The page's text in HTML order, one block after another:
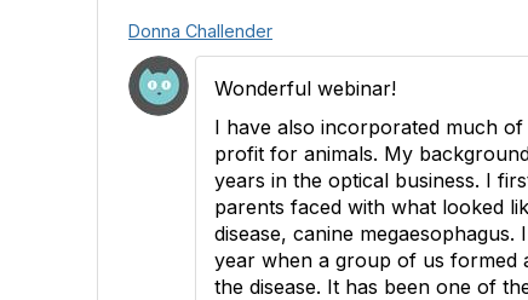
Donna Challender
Wonderful webinar!
I have also incorporated much
profit for animals. My
years in the optical business. I
parents faced with what looked
disease, canine
year when a group of us formed
the disease. It has been one of